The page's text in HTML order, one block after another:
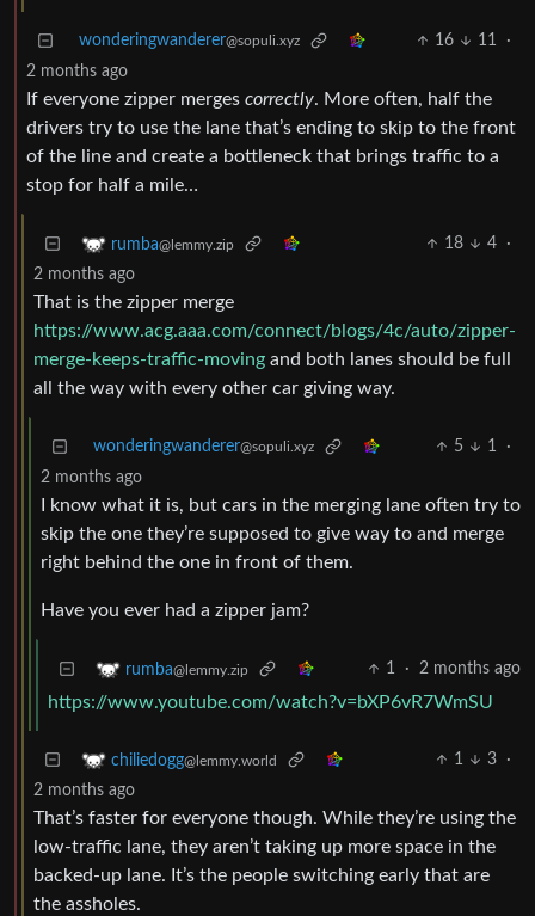
wonderingwanderer@sopuli.xyz 16 11
·
2 months ago
If everyone zipper merges correctly. More often, half the
drivers try to use the lane that’s ending to skip to the front
of the line and create a bottleneck that brings traffic to a
stop for half a mile…
rumba@lemmy.zip 18 4
·
2 months ago
That is the zipper merge
https://www.acg.aaa.com/connect/blogs/4c/auto/zipper-
merge-keeps-traffic-moving and both lanes should be full
all the way with every other car giving way.
wonderingwanderer@sopuli.xyz 5 1
·
2 months ago
I know what it is, but cars in the merging lane often try to
skip the one they’re supposed to give way to and merge
right behind the one in front of them.
Have you ever had a zipper jam?
rumba@lemmy.zip 1 · 2 months ago
https://www.youtube.com/watch?v=bXP6vR7WmSU
chiliedogg@lemmy.world 1 3
·
2 months ago
That’s faster for everyone though. While they’re using the
low-traffic lane, they aren’t taking up more space in the
backed-up lane. It’s the people switching early that are
the assholes.